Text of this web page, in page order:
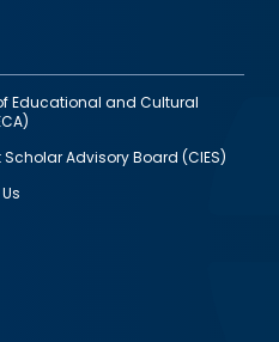
Educational and Cultural
Scholar Advisory Board (CIES)